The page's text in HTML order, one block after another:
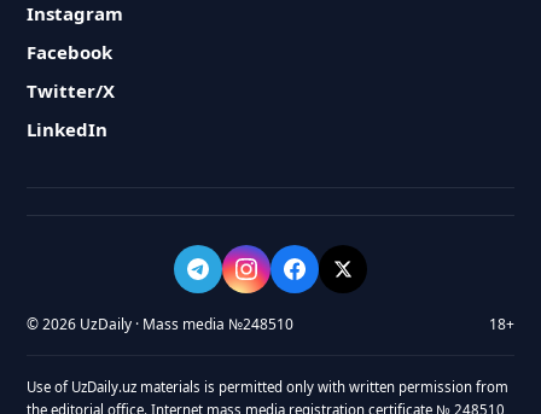
Instagram
Facebook
Twitter/X
LinkedIn
© 2026 UzDaily · Mass media №248510 18+
Use of UzDaily.uz materials is permitted only with written permission from
the editorial office. Internet mass media registration certificate № 248510